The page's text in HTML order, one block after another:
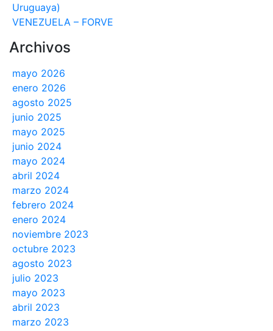
Uruguaya)
VENEZUELA – FORVE
Archivos
mayo 2026
enero 2026
agosto 2025
junio 2025
mayo 2025
junio 2024
mayo 2024
abril 2024
marzo 2024
febrero 2024
enero 2024
noviembre 2023
octubre 2023
agosto 2023
julio 2023
mayo 2023
abril 2023
marzo 2023